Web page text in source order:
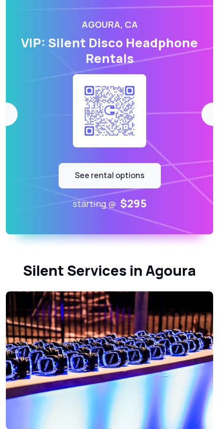
AGOURA, CA
VIP: Silent Disco Headphone
Rentals
See rental options
starting @ $295
Silent Services in Agoura